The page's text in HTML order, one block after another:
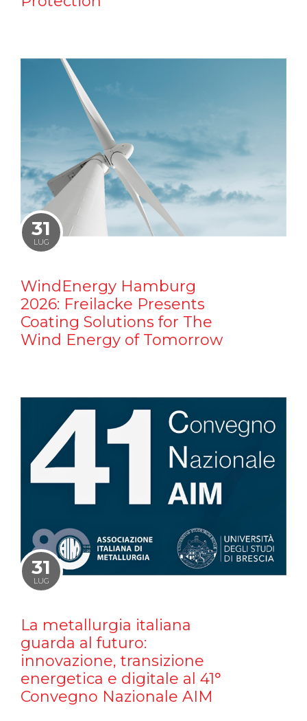
31
LUG
WindEnergy Hamburg
2026: Freilacke Presents
Coating Solutions for The
Wind Energy of Tomorrow
31
LUG
La metallurgia italiana
guarda al futuro:
innovazione, transizione
energetica e digitale al 41°
Convegno Nazionale AIM